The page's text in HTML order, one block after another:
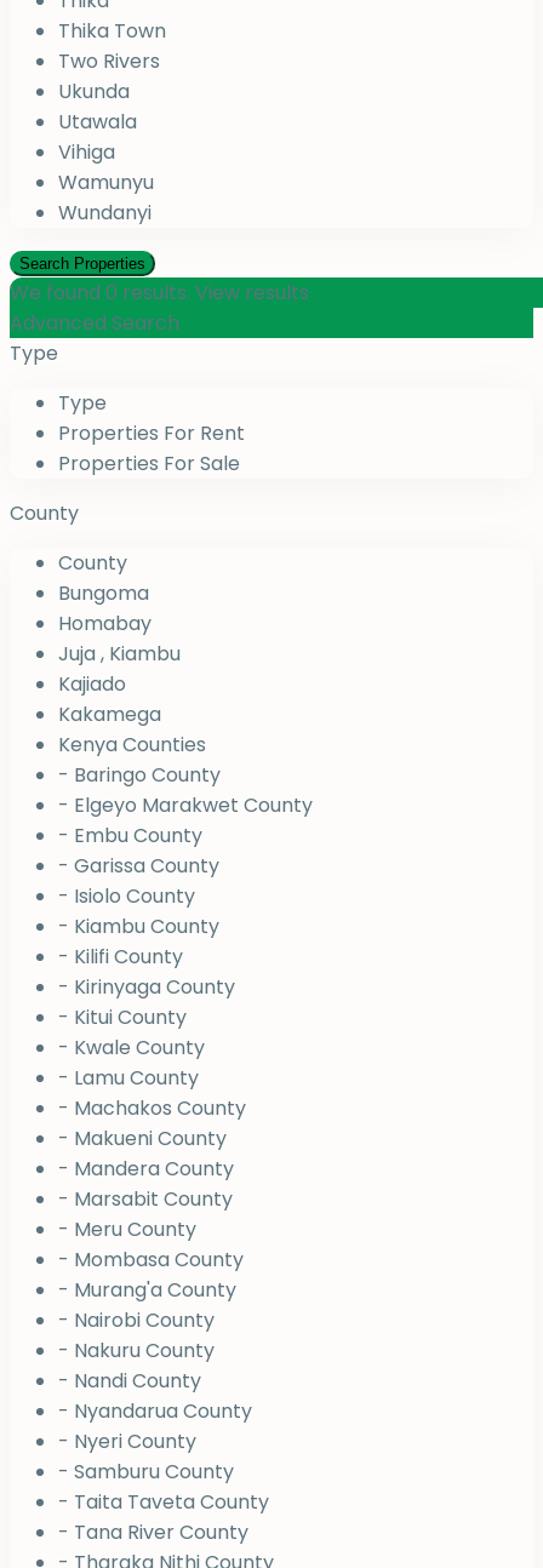
Thika Town
Two Rivers
Ukunda
Utawala
Vihiga
Wamunyu
Wundanyi
We found 0 results. View results
Advanced Search
Type
Type
Properties For Rent
Properties For Sale
County
County
Bungoma
Homabay
Juja , Kiambu
Kajiado
Kakamega
Kenya Counties
- Baringo County
- Elgeyo Marakwet County
- Embu County
- Garissa County
- Isiolo County
- Kiambu County
- Kilifi County
- Kirinyaga County
- Kitui County
- Kwale County
- Lamu County
- Machakos County
- Makueni County
- Mandera County
- Marsabit County
- Meru County
- Mombasa County
- Murang'a County
- Nairobi County
- Nakuru County
- Nandi County
- Nyandarua County
- Nyeri County
- Samburu County
- Taita Taveta County
- Tana River County